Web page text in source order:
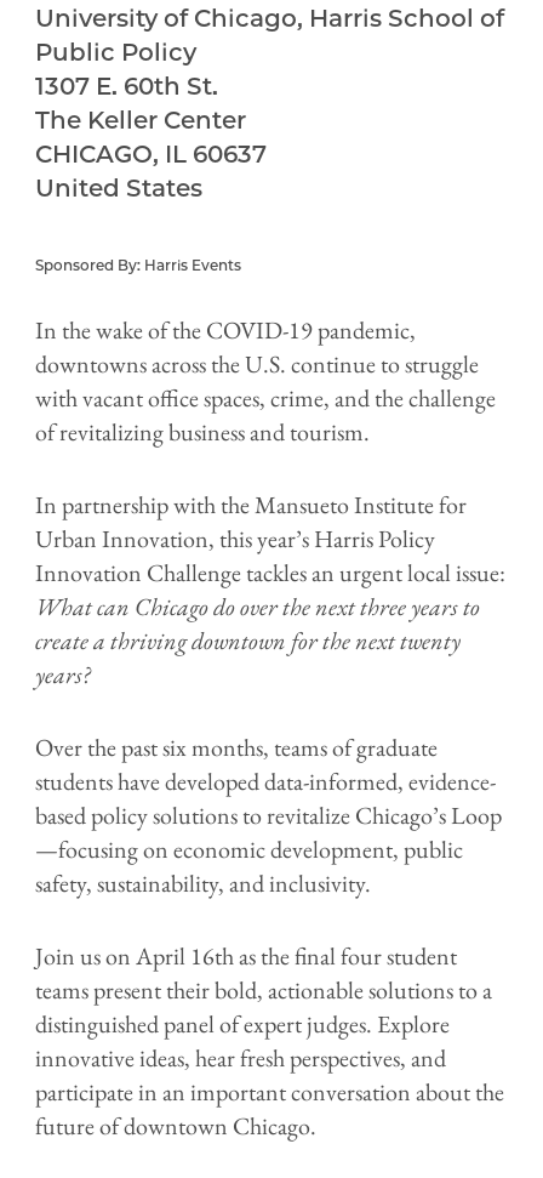
University of Chicago, Harris School of
Public Policy
1307 E. 60th St.
The Keller Center
CHICAGO, IL 60637
United States
Sponsored By: Harris Events
In the wake of the COVID-19 pandemic,
downtowns across the U.S. continue to struggle
with vacant office spaces, crime, and the challenge
of revitalizing business and tourism.
In partnership with the Mansueto Institute for
Urban Innovation, this year’s Harris Policy
Innovation Challenge tackles an urgent local issue:
What can Chicago do over the next three years to
create a thriving downtown for the next twenty
years?
Over the past six months, teams of graduate
students have developed data-informed, evidence-
based policy solutions to revitalize Chicago’s Loop
—focusing on economic development, public
safety, sustainability, and inclusivity.
Join us on April 16th as the final four student
teams present their bold, actionable solutions to a
distinguished panel of expert judges. Explore
innovative ideas, hear fresh perspectives, and
participate in an important conversation about the
future of downtown Chicago.